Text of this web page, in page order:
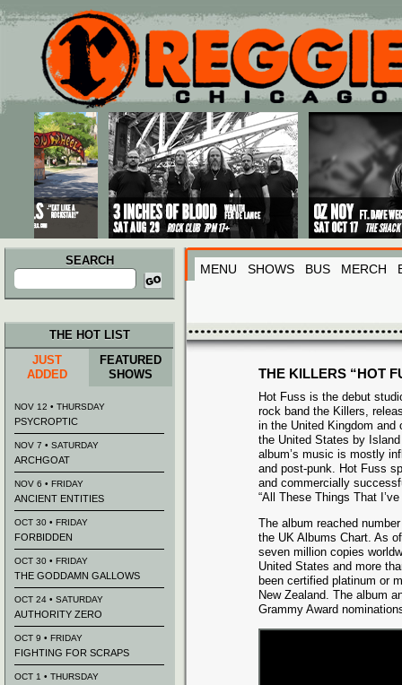
Main menu
Skip to primary content
Skip to secondary content
SEARCH
Search
for:
MENU SHOWS BUS MERCH
THE KILLERS “HOT
Hot Fuss is the debut
rock band the Killers,
in the United Kingdom and
the United States by
album’s music is mostly
and post-punk. Hot Fuss
and commercially
“All These Things That
The album reached
the UK Albums Chart. As
seven million copies
United States and more
been certified platinum or
New Zealand. The album
Grammy Award
THE HOT LIST
JUST
ADDED
FEATURED
SHOWS
NOV 12 • THURSDAY
PSYCROPTIC
NOV 7 • SATURDAY
ARCHGOAT
NOV 6 • FRIDAY
ANCIENT ENTITIES
OCT 30 • FRIDAY
FORBIDDEN
OCT 30 • FRIDAY
THE GODDAMN GALLOWS
OCT 24 • SATURDAY
AUTHORITY ZERO
OCT 9 • FRIDAY
FIGHTING FOR SCRAPS
OCT 1 • THURSDAY